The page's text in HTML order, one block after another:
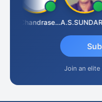
N.Chandrasekaran
Join an